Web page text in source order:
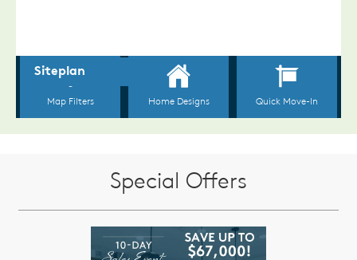
Special Offers